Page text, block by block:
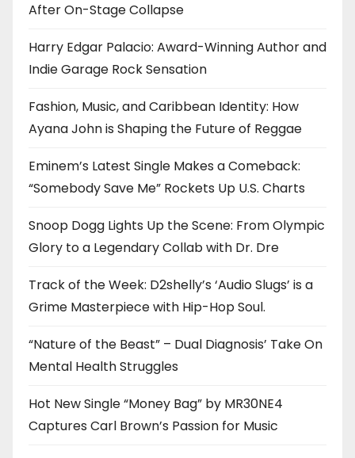
After On-Stage Collapse
Harry Edgar Palacio: Award-Winning Author and
Indie Garage Rock Sensation
Fashion, Music, and Caribbean Identity: How
Ayana John is Shaping the Future of Reggae
Eminem’s Latest Single Makes a Comeback:
“Somebody Save Me” Rockets Up U.S. Charts
Snoop Dogg Lights Up the Scene: From Olympic
Glory to a Legendary Collab with Dr. Dre
Track of the Week: D2shelly’s ‘Audio Slugs’ is a
Grime Masterpiece with Hip-Hop Soul.
“Nature of the Beast” – Dual Diagnosis’ Take On
Mental Health Struggles
Hot New Single “Money Bag” by MR30NE4
Captures Carl Brown’s Passion for Music